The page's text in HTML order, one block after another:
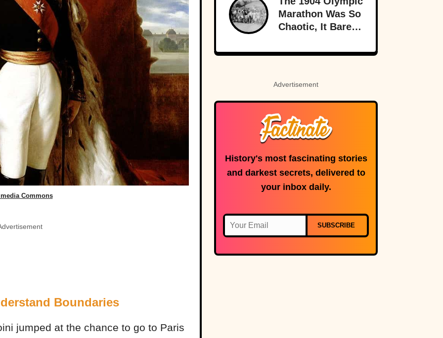
Commons
Boundaries
jumped at the chance to go to Paris
Marathon Was So
Chaotic, It Barely
Advertisement
History's most fascinating stories
and darkest secrets, delivered to
your inbox daily.
SUBSCRIBE